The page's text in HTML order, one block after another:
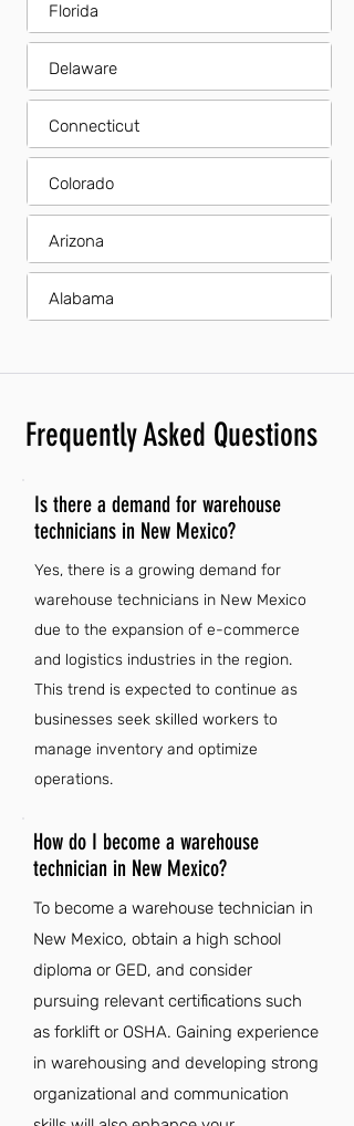
Florida
Delaware
Connecticut
Colorado
Arizona
Alabama
Frequently Asked Questions
Is there a demand for warehouse
technicians in New Mexico?
Yes, there is a growing demand for
warehouse technicians in New Mexico
due to the expansion of e-commerce
and logistics industries in the region.
This trend is expected to continue as
businesses seek skilled workers to
manage inventory and optimize
operations.
How do I become a warehouse
technician in New Mexico?
To become a warehouse technician in
New Mexico, obtain a high school
diploma or GED, and consider
pursuing relevant certifications such
as forklift or OSHA. Gaining experience
in warehousing and developing strong
organizational and communication